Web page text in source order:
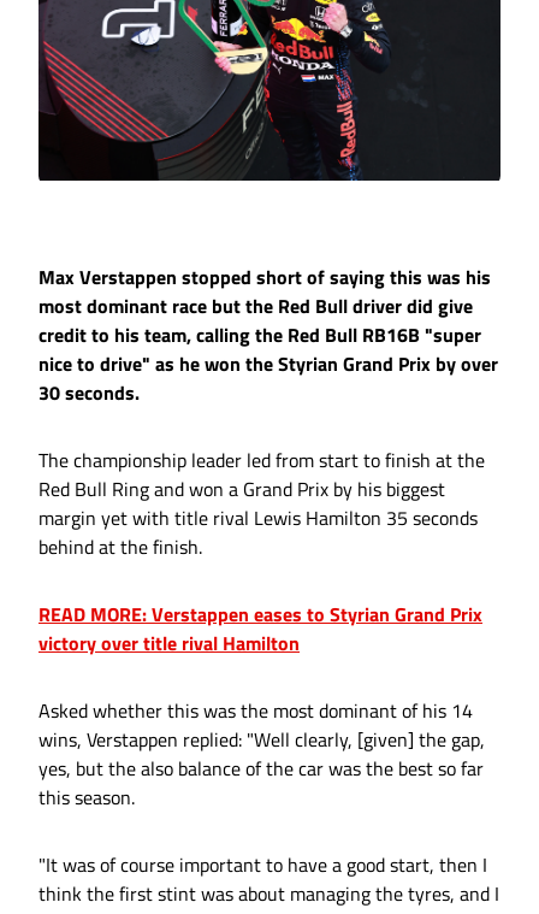
Max Verstappen stopped short of saying this was his
most dominant race but the Red Bull driver did give
credit to his team, calling the Red Bull RB16B "super
nice to drive" as he won the Styrian Grand Prix by over
30 seconds.
The championship leader led from start to finish at the
Red Bull Ring and won a Grand Prix by his biggest
margin yet with title rival Lewis Hamilton 35 seconds
behind at the finish.
READ MORE: Verstappen eases to Styrian Grand Prix
victory over title rival Hamilton
Asked whether this was the most dominant of his 14
wins, Verstappen replied: "Well clearly, [given] the gap,
yes, but the also balance of the car was the best so far
this season.
"It was of course important to have a good start, then I
think the first stint was about managing the tyres, and I